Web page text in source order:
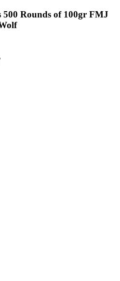
500 Rounds of 100gr FMJ